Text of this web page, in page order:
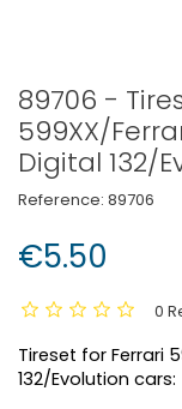
89706 -
599XX/
Digital 132/
Reference: 89706
€5.50
0
Tireset for Ferrari
132/Evolution cars: